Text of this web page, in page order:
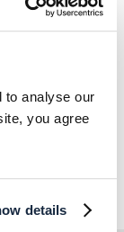
to analyse our
you agree
details